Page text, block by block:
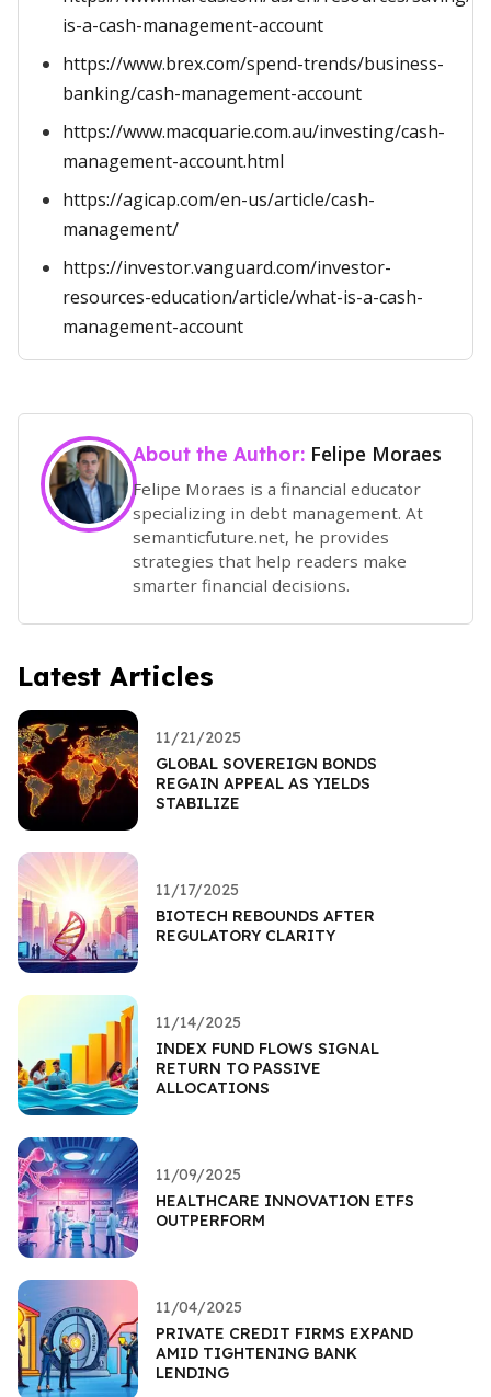
is-a-cash-management-account
https://www.brex.com/spend-trends/business-
banking/cash-management-account
https://www.macquarie.com.au/investing/cash-
management-account.html
https://agicap.com/en-us/article/cash-
management/
https://investor.vanguard.com/investor-
resources-education/article/what-is-a-cash-
management-account
About the Author: Felipe Moraes
Felipe Moraes is a financial educator
specializing in debt management. At
semanticfuture.net, he provides
strategies that help readers make
smarter financial decisions.
Latest Articles
11/21/2025
GLOBAL SOVEREIGN BONDS
REGAIN APPEAL AS YIELDS
STABILIZE
11/17/2025
BIOTECH REBOUNDS AFTER
REGULATORY CLARITY
11/14/2025
INDEX FUND FLOWS SIGNAL
RETURN TO PASSIVE
ALLOCATIONS
11/09/2025
HEALTHCARE INNOVATION ETFS
OUTPERFORM
11/04/2025
PRIVATE CREDIT FIRMS EXPAND
AMID TIGHTENING BANK
LENDING